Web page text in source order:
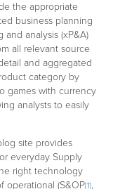
the appropriate
business planning
analysis (xP&A)
all relevant source
and aggregated
category by
games with currency
analysts to easily
site provides
everyday Supply
right technology
operational (S&OP[1],